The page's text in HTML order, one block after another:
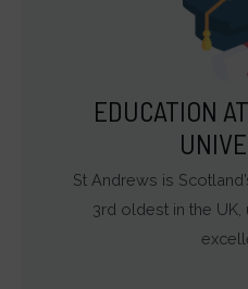
EDUCATION
St Andrews is
3rd oldest in the